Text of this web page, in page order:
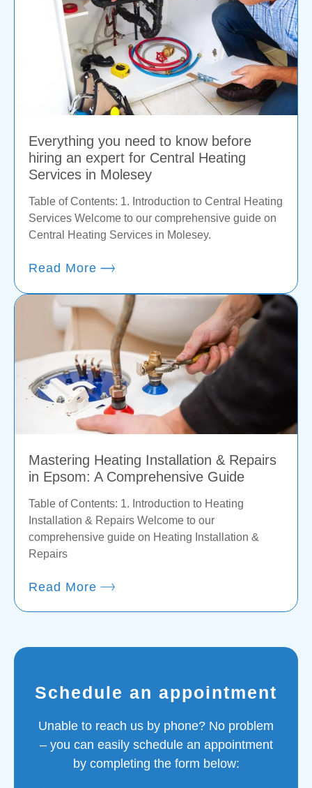
Everything you need to know before
hiring an expert for Central Heating
Services in Molesey
Table of Contents: 1. Introduction to Central Heating
Services Welcome to our comprehensive guide on
Central Heating Services in Molesey.
Read More
Mastering Heating Installation & Repairs
in Epsom: A Comprehensive Guide
Table of Contents: 1. Introduction to Heating
Installation & Repairs Welcome to our
comprehensive guide on Heating Installation &
Repairs
Read More
Schedule an appointment
Unable to reach us by phone? No problem
– you can easily schedule an appointment
by completing the form below: